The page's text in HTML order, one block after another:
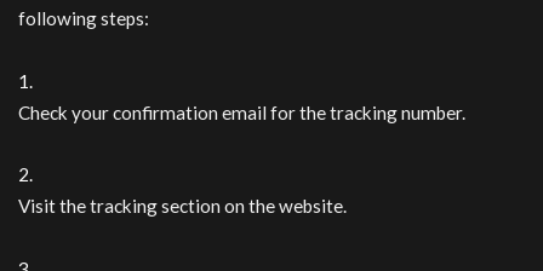
following steps:
Check your confirmation email for the tracking number.
Visit the tracking section on the website.